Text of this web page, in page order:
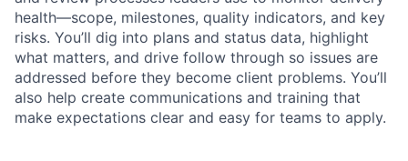
health—scope, milestones, quality indicators, and key
risks. You’ll dig into plans and status data, highlight
what matters, and drive follow through so issues are
addressed before they become client problems. You’ll
also help create communications and training that
make expectations clear and easy for teams to apply.